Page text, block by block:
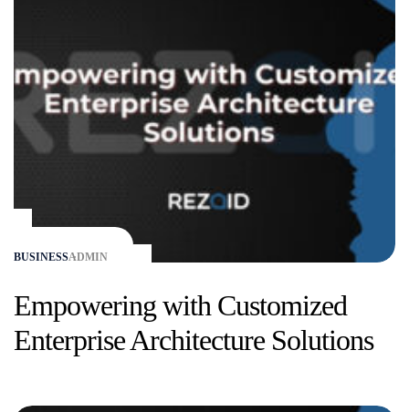
BUSINESSADMIN
Empowering with Customized
Enterprise Architecture Solutions